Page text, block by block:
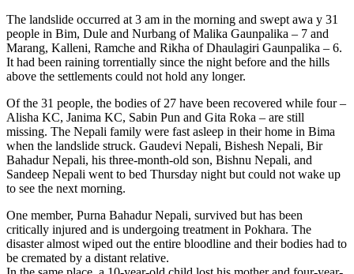
The landslide occurred at 3 am in the morning and swept awa y 31
people in Bim, Dule and Nurbang of Malika Gaunpalika – 7 and
Marang, Kalleni, Ramche and Rikha of Dhaulagiri Gaunpalika – 6.
It had been raining torrentially since the night before and the hills
above the settlements could not hold any longer.
Of the 31 people, the bodies of 27 have been recovered while four –
Alisha KC, Janima KC, Sabin Pun and Gita Roka – are still
missing. The Nepali family were fast asleep in their home in Bima
when the landslide struck. Gaudevi Nepali, Bishesh Nepali, Bir
Bahadur Nepali, his three-month-old son, Bishnu Nepali, and
Sandeep Nepali went to bed Thursday night but could not wake up
to see the next morning.
One member, Purna Bahadur Nepali, survived but has been
critically injured and is undergoing treatment in Pokhara. The
disaster almost wiped out the entire bloodline and their bodies had to
be cremated by a distant relative.